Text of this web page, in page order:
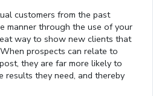
customers from the past
manner through the use of your
way to show new clients that
prospects can relate to
they are far more likely to
results they need, and thereby